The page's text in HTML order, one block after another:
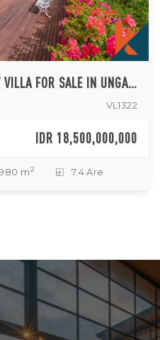
HILL TOP AND OCEAN VIEW VILLA FOR SALE IN UNGASAN
VL1322
IDR 18,500,000,000
m 2 7.4 Are